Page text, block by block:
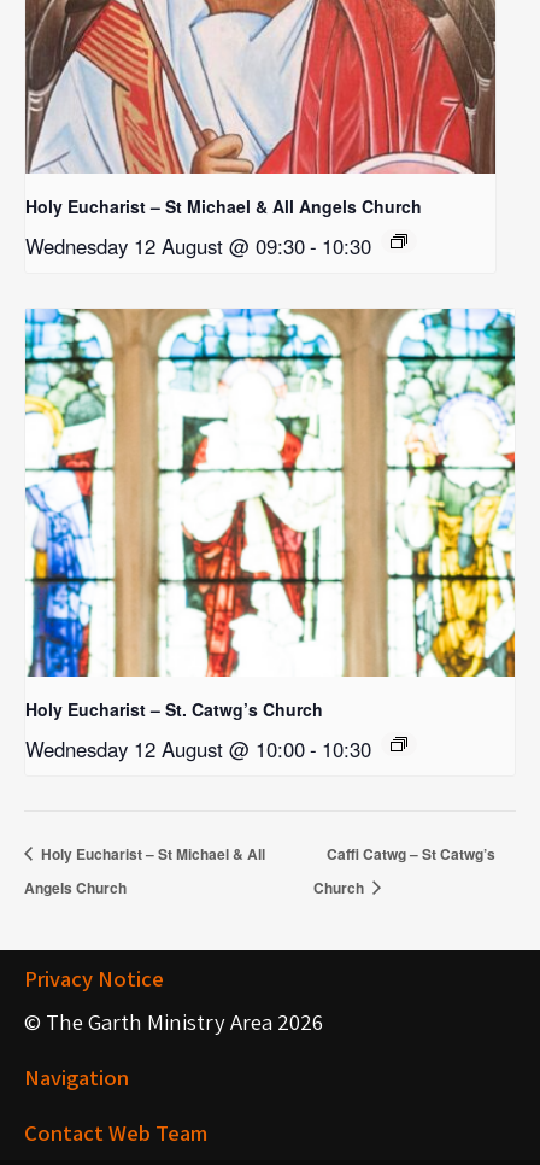
Holy Eucharist – St Michael & All Angels Church
Wednesday 12 August @ 09:30- 10:30
Holy Eucharist – St. Catwg’s Church
Wednesday 12 August @ 10:00- 10:30
Holy Eucharist – St Michael & All
Angels Church
Caffi Catwg – St Catwg’s
Church
Privacy Notice
© The Garth Ministry Area 2026
Navigation
Contact Web Team